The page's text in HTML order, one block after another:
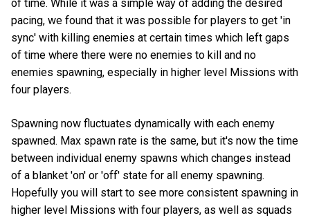
of time. While it was a simple way of adding the desired
pacing, we found that it was possible for players to get 'in
sync' with killing enemies at certain times which left gaps
of time where there were no enemies to kill and no
enemies spawning, especially in higher level Missions with
four players.
Spawning now fluctuates dynamically with each enemy
spawned. Max spawn rate is the same, but it's now the time
between individual enemy spawns which changes instead
of a blanket 'on' or 'off' state for all enemy spawning.
Hopefully you will start to see more consistent spawning in
higher level Missions with four players, as well as squads